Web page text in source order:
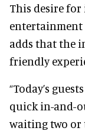
This desire
entertainment
adds that the
friendly
“Today’s
quick in-and-
waiting two or